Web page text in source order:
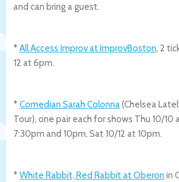
and can bring a guest.
*All Access Improv at ImprovBoston, 2
12 at 6pm.
*Comedian Sarah Colonna(Chelsea
Tour), one pair each for shows Thu 10/10
7:30pm and 10pm, Sat 10/12 at 10pm.
*White Rabbit, Red Rabbit at Oberon in